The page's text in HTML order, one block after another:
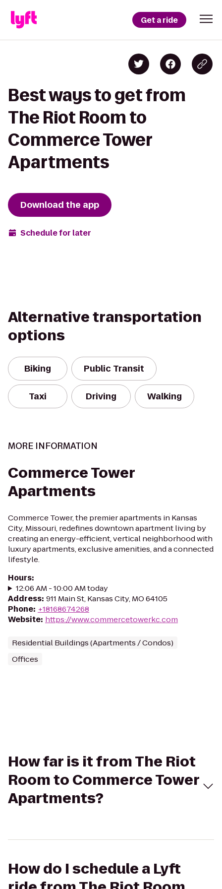
Get a ride
Best ways to get from
The Riot Room to
Commerce Tower
Apartments
Download the app
Schedule for later
Alternative transportation
options
Biking Public Transit
Taxi Driving Walking
MORE INFORMATION
Commerce Tower
Apartments
Commerce Tower, the premier apartments in Kansas
City, Missouri, redefines downtown apartment living by
creating an energy-efficient, vertical neighborhood with
luxury apartments, exclusive amenities, and a connected
lifestyle.
Hours:
12:06 AM - 10:00 AM today
Address: 911 Main St, Kansas City, MO 64105
Phone: +18168674268
Website: https://www.commercetowerkc.com
Residential Buildings (Apartments / Condos)
Offices
How far is it from The Riot
Room to Commerce Tower
Apartments?
How do I schedule a Lyft